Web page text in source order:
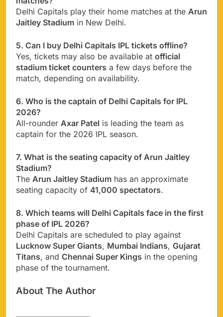
Delhi Capitals play their home matches at the Arun
Jaitley Stadium in New Delhi.
5. Can I buy Delhi Capitals IPL tickets offline?
Yes, tickets may also be available at official
stadium ticket counters a few days before the
match, depending on availability.
6. Who is the captain of Delhi Capitals for IPL
2026?
All-rounder Axar Patel is leading the team as
captain for the 2026 IPL season.
7. What is the seating capacity of Arun Jaitley
Stadium?
The Arun Jaitley Stadium has an approximate
seating capacity of 41,000 spectators.
8. Which teams will Delhi Capitals face in the first
phase of IPL 2026?
Delhi Capitals are scheduled to play against
Lucknow Super Giants, Mumbai Indians, Gujarat
Titans, and Chennai Super Kings in the opening
phase of the tournament.
About The Author